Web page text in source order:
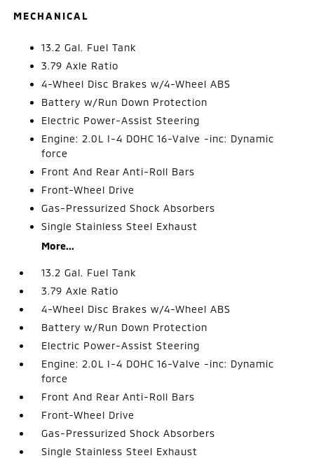
MECHANICAL
13.2 Gal. Fuel Tank
3.79 Axle Ratio
4-Wheel Disc Brakes w/4-Wheel ABS
Battery w/Run Down Protection
Electric Power-Assist Steering
Engine: 2.0L I-4 DOHC 16-Valve -inc: Dynamic
force
Front And Rear Anti-Roll Bars
Front-Wheel Drive
Gas-Pressurized Shock Absorbers
Single Stainless Steel Exhaust
More...
13.2 Gal. Fuel Tank
3.79 Axle Ratio
4-Wheel Disc Brakes w/4-Wheel ABS
Battery w/Run Down Protection
Electric Power-Assist Steering
Engine: 2.0L I-4 DOHC 16-Valve -inc: Dynamic
force
Front And Rear Anti-Roll Bars
Front-Wheel Drive
Gas-Pressurized Shock Absorbers
Single Stainless Steel Exhaust